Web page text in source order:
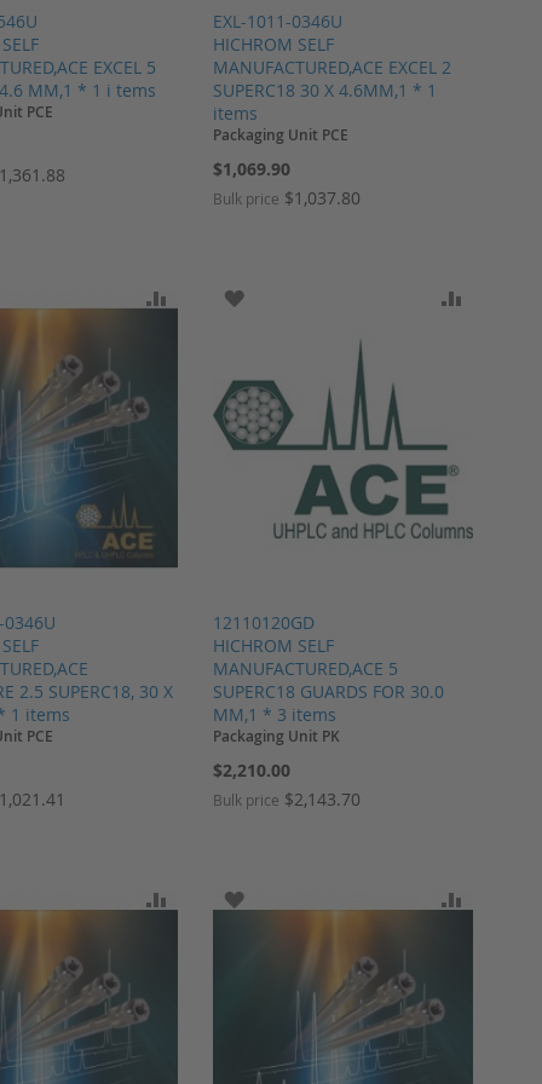
EXCEL 5
MM,1 * 1 i tems
PCE
EXL-1011-0346U
HICHROM SELF
MANUFACTURED,ACE EXCEL 2
SUPERC18 30 X 4.6MM,1 * 1
items
Packaging Unit PCE
$1,069.90
Bulk price $1,037.80
0346U
2.5 SUPERC18, 30 X
1 items
WISH LIST ADD TO COMPARE
PCE
12110120GD
HICHROM SELF
MANUFACTURED,ACE 5
SUPERC18 GUARDS FOR 30.0
MM,1 * 3 items
ADD TO WISH LIST
Packaging Unit PK
$2,210.00
Bulk price $2,143.70
WISH LIST ADD TO COMPARE
ADD TO WISH LIST